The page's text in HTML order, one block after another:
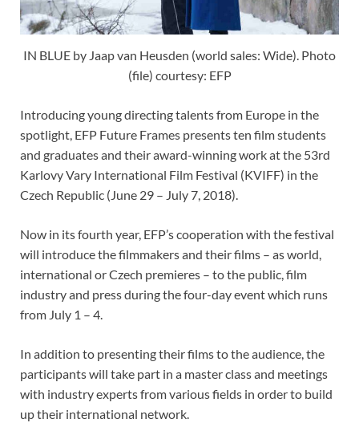
IN BLUE by Jaap van Heusden (world sales: Wide). Photo
(file) courtesy: EFP
Introducing young directing talents from Europe in the
spotlight, EFP Future Frames presents ten film students
and graduates and their award-winning work at the 53rd
Karlovy Vary International Film Festival (KVIFF) in the
Czech Republic (June 29 – July 7, 2018).
Now in its fourth year, EFP’s cooperation with the festival
will introduce the filmmakers and their films – as world,
international or Czech premieres – to the public, film
industry and press during the four-day event which runs
from July 1 – 4.
In addition to presenting their films to the audience, the
participants will take part in a master class and meetings
with industry experts from various fields in order to build
up their international network.